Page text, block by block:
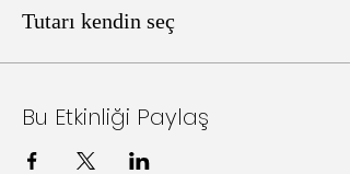
Tutarı kendin seç
Bu Etkinliği Paylaş